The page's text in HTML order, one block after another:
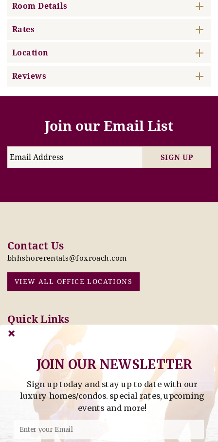
Room Details
Rates
Location
Reviews
Join our Email List
SIGN UP
Contact Us
bhhshorerentals@foxroach.com
VIEW ALL OFFICE LOCATIONS
Quick Links
Pay Online Today
Tenant Info
Owner Info
Thinking of Buying or
Selling?
Find Property by Address
- Find Property By Address -
Sign up today and stay up to date with our
luxury homes/condos. special rates, upcoming
events and more!
JOIN OUR NEWSLETTER